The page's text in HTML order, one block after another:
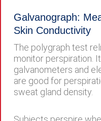
Galvanograph:
Skin Conductivity
The polygraph test
monitor perspiration.
galvanometers and
are good for
sweat gland density.